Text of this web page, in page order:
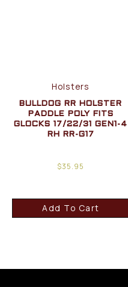
Holsters
BULLDOG RR HOLSTER
PADDLE POLY FITS
GLOCKS 17/22/31 GEN1-4
RH RR-G17
$35.95
Add To Cart